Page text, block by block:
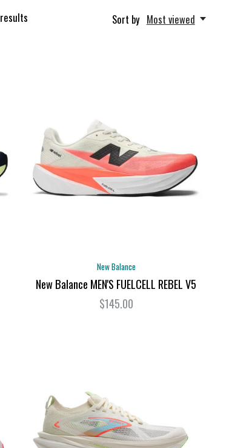
results Sort by Most viewed
New Balance
New Balance MEN'S FUELCELL REBEL V5
$145.00